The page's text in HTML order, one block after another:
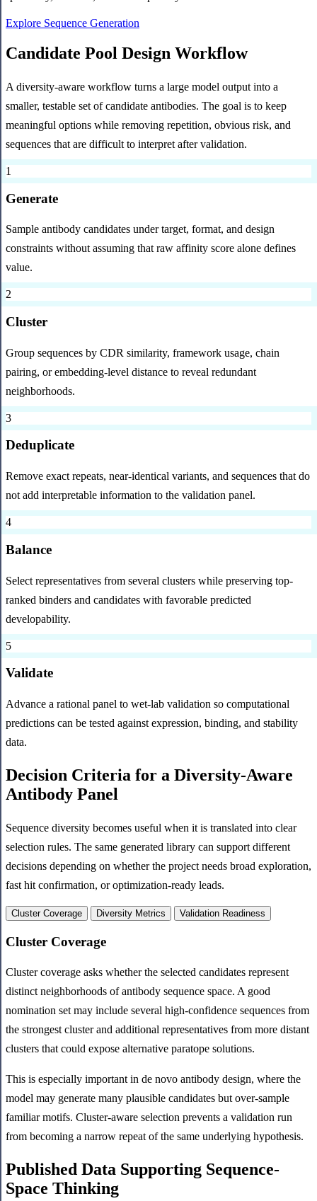
Explore Sequence Generation
Candidate Pool Design Workflow
A diversity-aware workflow turns a large model output into a
smaller, testable set of candidate antibodies. The goal is to keep
meaningful options while removing repetition, obvious risk, and
sequences that are difficult to interpret after validation.
1
Generate
Sample antibody candidates under target, format, and design
constraints without assuming that raw affinity score alone defines
value.
2
Cluster
Group sequences by CDR similarity, framework usage, chain
pairing, or embedding-level distance to reveal redundant
neighborhoods.
3
Deduplicate
Remove exact repeats, near-identical variants, and sequences that do
not add interpretable information to the validation panel.
4
Balance
Select representatives from several clusters while preserving top-
ranked binders and candidates with favorable predicted
developability.
5
Validate
Advance a rational panel to wet-lab validation so computational
predictions can be tested against expression, binding, and stability
data.
Decision Criteria for a Diversity-Aware
Antibody Panel
Sequence diversity becomes useful when it is translated into clear
selection rules. The same generated library can support different
decisions depending on whether the project needs broad exploration,
fast hit confirmation, or optimization-ready leads.
Cluster Coverage Diversity Metrics Validation Readiness
Cluster Coverage
Cluster coverage asks whether the selected candidates represent
distinct neighborhoods of antibody sequence space. A good
nomination set may include several high-confidence sequences from
the strongest cluster and additional representatives from more distant
clusters that could expose alternative paratope solutions.
This is especially important in de novo antibody design, where the
model may generate many plausible candidates but over-sample
familiar motifs. Cluster-aware selection prevents a validation run
from becoming a narrow repeat of the same underlying hypothesis.
Published Data Supporting Sequence-
Space Thinking